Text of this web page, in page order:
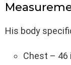
His body
Chest – 46